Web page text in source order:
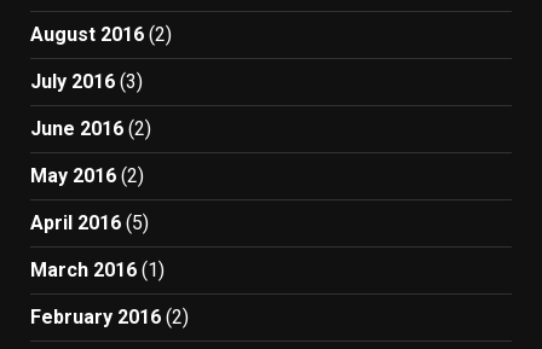
August 2016 (2)
July 2016 (3)
June 2016 (2)
May 2016 (2)
April 2016 (5)
March 2016 (1)
February 2016 (2)